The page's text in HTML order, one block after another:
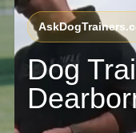
Dog